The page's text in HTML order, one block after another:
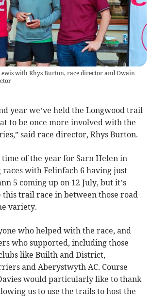
with Rhys Burton, race director and Owain
year we’ve held the Longwood trail
to be once more involved with the
said race director, Rhys Burton.
time of the year for Sarn Helen in
with Felinfach 6 having just
5 coming up on 12 July, but it’s
this trail race in between those road
variety.
who helped with the race, and
who supported, including those
like Builth and District,
and Aberystwyth AC. Course
would particularly like to thank
us to use the trails to host the